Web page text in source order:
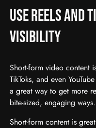
Use Reels and
Visibility
Short-form video content
TikToks, and even
a great way to get more
bite-sized, engaging ways.
Short-form content is